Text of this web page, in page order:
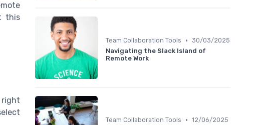
this
right
Team Collaboration Tools • 30/03/2025
Navigating the Slack Island of
Remote Work
Team Collaboration Tools • 12/06/2025